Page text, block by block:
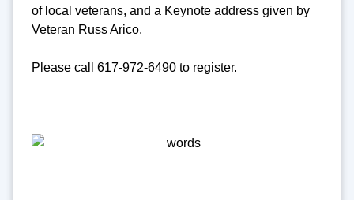
of local veterans, and a Keynote address given by
Veteran Russ Arico.
Please call 617-972-6490 to register.